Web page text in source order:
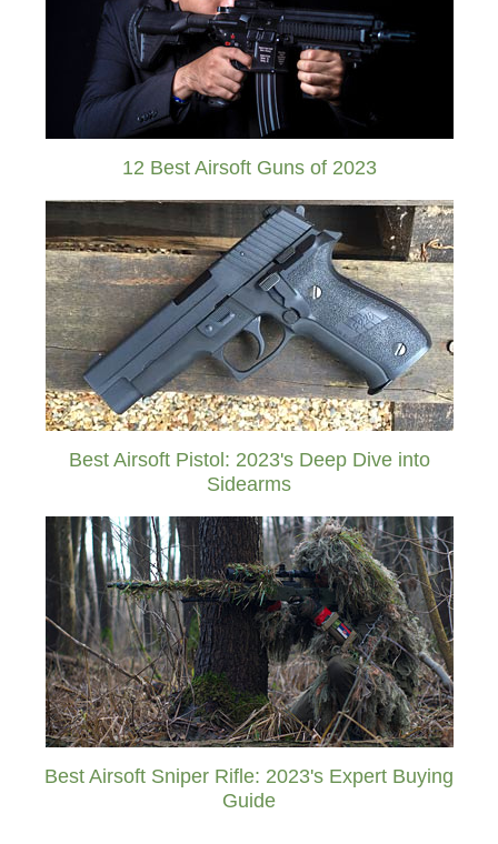
12 Best Airsoft Guns of 2023
Best Airsoft Pistol: 2023's Deep Dive into
Sidearms
Best Airsoft Sniper Rifle: 2023's Expert Buying
Guide